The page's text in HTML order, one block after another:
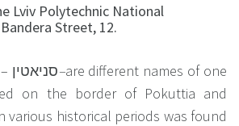
Lviv Polytechnic National
Street, 12.
סניאטין–are different names of one
on the border of Pokuttia and
various historical periods was found